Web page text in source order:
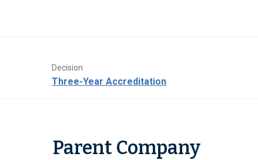
Decision
Three-Year Accreditation
Parent Company